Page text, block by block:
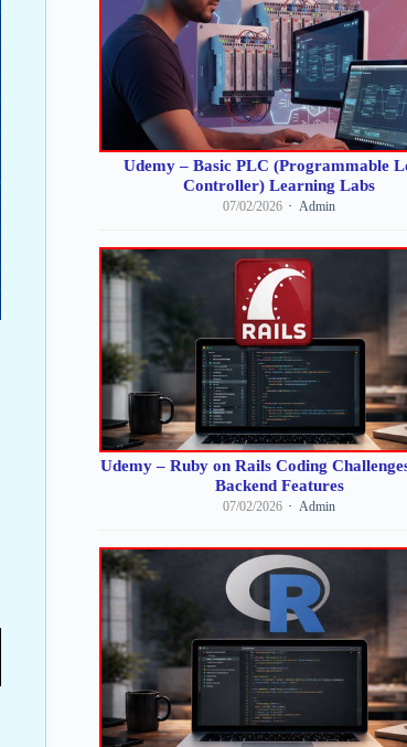
Udemy – Basic PLC (Programmable
Controller) Learning Labs
07/02/2026 Admin
Udemy – Ruby on Rails Coding
Backend Features
07/02/2026 Admin